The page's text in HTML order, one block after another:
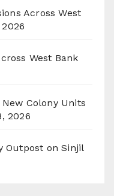
Across West
West Bank
Colony Units
2026
Outpost on Sinjil